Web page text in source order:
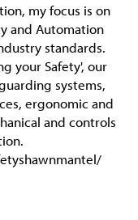
my focus is on
and Automation
standards.
your Safety', our
systems,
ergonomic and
and controls